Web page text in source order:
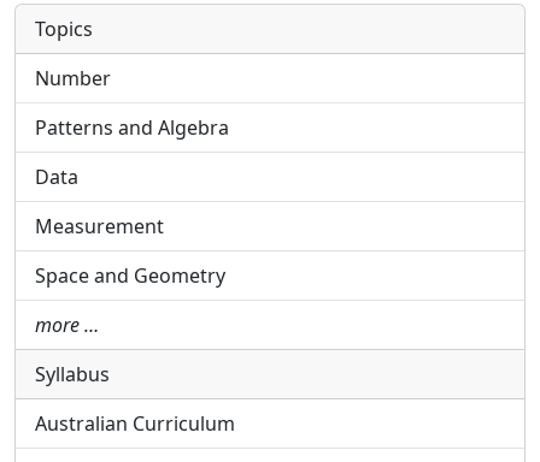
Topics
Number
Patterns and Algebra
Data
Measurement
Space and Geometry
more …
Syllabus
Australian Curriculum